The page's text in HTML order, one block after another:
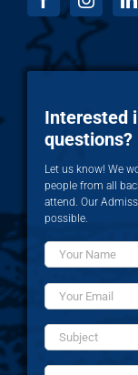
Interested
questions?
Let us know! We
people from all
attend. Our
possible.